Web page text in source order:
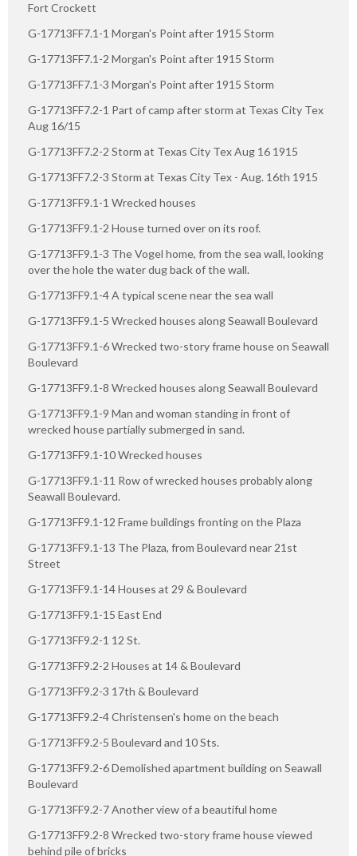
Fort Crockett
G-17713FF7.1-1 Morgan's Point after 1915 Storm
G-17713FF7.1-2 Morgan's Point after 1915 Storm
G-17713FF7.1-3 Morgan's Point after 1915 Storm
G-17713FF7.2-1 Part of camp after storm at Texas City Tex
Aug 16/15
G-17713FF7.2-2 Storm at Texas City Tex Aug 16 1915
G-17713FF7.2-3 Storm at Texas City Tex - Aug. 16th 1915
G-17713FF9.1-1 Wrecked houses
G-17713FF9.1-2 House turned over on its roof.
G-17713FF9.1-3 The Vogel home, from the sea wall, looking
over the hole the water dug back of the wall.
G-17713FF9.1-4 A typical scene near the sea wall
G-17713FF9.1-5 Wrecked houses along Seawall Boulevard
G-17713FF9.1-6 Wrecked two-story frame house on Seawall
Boulevard
G-17713FF9.1-8 Wrecked houses along Seawall Boulevard
G-17713FF9.1-9 Man and woman standing in front of
wrecked house partially submerged in sand.
G-17713FF9.1-10 Wrecked houses
G-17713FF9.1-11 Row of wrecked houses probably along
Seawall Boulevard.
G-17713FF9.1-12 Frame buildings fronting on the Plaza
G-17713FF9.1-13 The Plaza, from Boulevard near 21st
Street
G-17713FF9.1-14 Houses at 29 & Boulevard
G-17713FF9.1-15 East End
G-17713FF9.2-1 12 St.
G-17713FF9.2-2 Houses at 14 & Boulevard
G-17713FF9.2-3 17th & Boulevard
G-17713FF9.2-4 Christensen's home on the beach
G-17713FF9.2-5 Boulevard and 10 Sts.
G-17713FF9.2-6 Demolished apartment building on Seawall
Boulevard
G-17713FF9.2-7 Another view of a beautiful home
G-17713FF9.2-8 Wrecked two-story frame house viewed
behind pile of bricks